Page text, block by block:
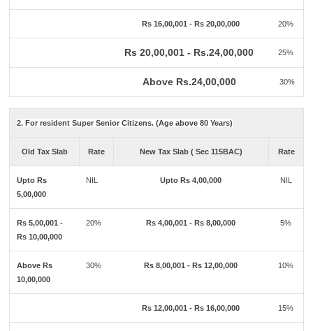
Rs 16,00,001 - Rs 20,00,000 20%
Rs 20,00,001 - Rs.24,00,000 25%
Above Rs.24,00,000 30%
2. For resident Super Senior Citizens. (Age above 80 Years)
Old Tax Slab Rate New Tax Slab ( Sec 115BAC) Rate
Upto Rs
5,00,000
NIL Upto Rs 4,00,000 NIL
Rs 5,00,001 -
Rs 10,00,000
20% Rs 4,00,001 - Rs 8,00,000 5%
Above Rs
10,00,000
30% Rs 8,00,001 - Rs 12,00,000 10%
Rs 12,00,001 - Rs 16,00,000 15%